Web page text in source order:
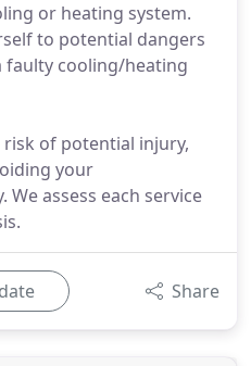
or heating system.
to potential dangers
cooling/heating
of potential injury,
your
assess each service
Share